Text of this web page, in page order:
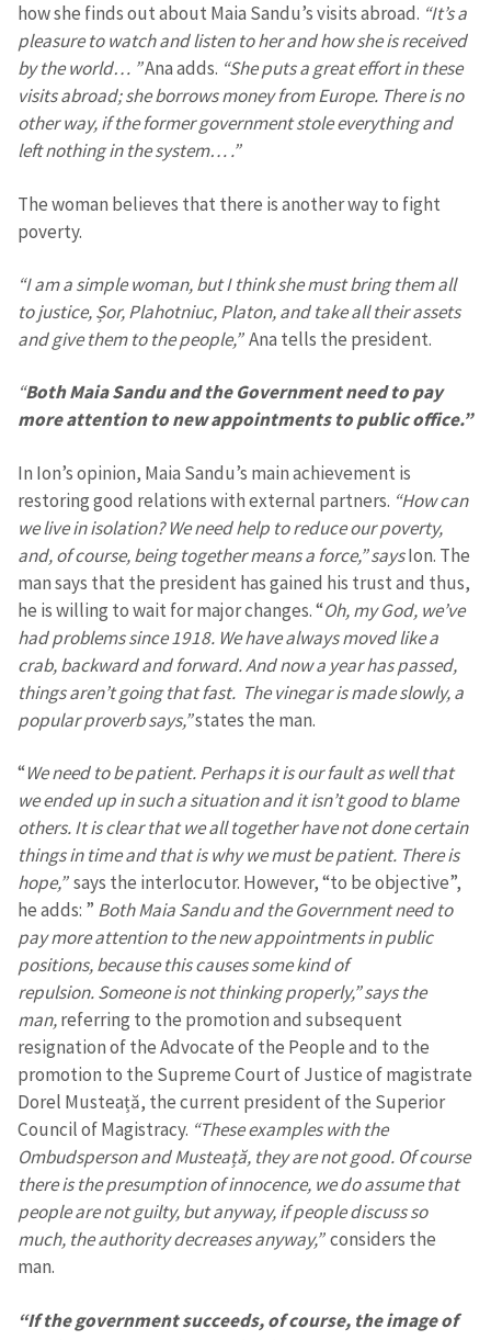
Send a news
About ZDG
how she finds out about Maia Sandu’s visits abroad. “It’s a
pleasure to watch and listen to her and how she is received
by the world… ”Ana adds. “She puts a great effort in these
visits abroad; she borrows money from Europe. There is no
other way, if the former government stole everything and
left nothing in the system… .”
The woman believes that there is another way to fight
poverty.
“I am a simple woman, but I think she must bring them all
to justice, Șor, Plahotniuc, Platon, and take all their assets
and give them to the people,”Ana tells the president.
“Both Maia Sandu and the Government need to pay
more attention to new appointments to public office.”
In Ion’s opinion, Maia Sandu’s main achievement is
restoring good relations with external partners. “How can
we live in isolation? We need help to reduce our poverty,
and, of course, being together means a force,” saysIon. The
man says that the president has gained his trust and thus,
he is willing to wait for major changes. “Oh, my God, we’ve
had problems since 1918. We have always moved like a
crab, backward and forward. And now a year has passed,
things aren’t going that fast. The vinegar is made slowly, a
popular proverb says,”states the man.
“We need to be patient. Perhaps it is our fault as well that
we ended up in such a situation and it isn’t good to blame
others. It is clear that we all together have not done certain
things in time and that is why we must be patient. There is
hope,”says the interlocutor. However, “to be objective”,
he adds: ” Both Maia Sandu and the Government need to
pay more attention to the new appointments in public
positions, because this causes some kind of
repulsion. Someone is not thinking properly,” says the
man,referring to the promotion and subsequent
resignation of the Advocate of the People and to the
promotion to the Supreme Court of Justice of magistrate
Dorel Musteață, the current president of the Superior
Council of Magistracy. “These examples with the
Ombudsperson and Musteață, they are not good. Of course
there is the presumption of innocence, we do assume that
people are not guilty, but anyway, if people discuss so
much, the authority decreases anyway,”considers the
man.
“If the government succeeds, of course, the image of